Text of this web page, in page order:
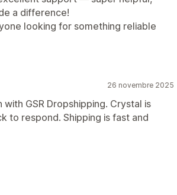
a difference!
looking for something reliable
26 novembre 2025
GSR Dropshipping. Crystal is
to respond. Shipping is fast and